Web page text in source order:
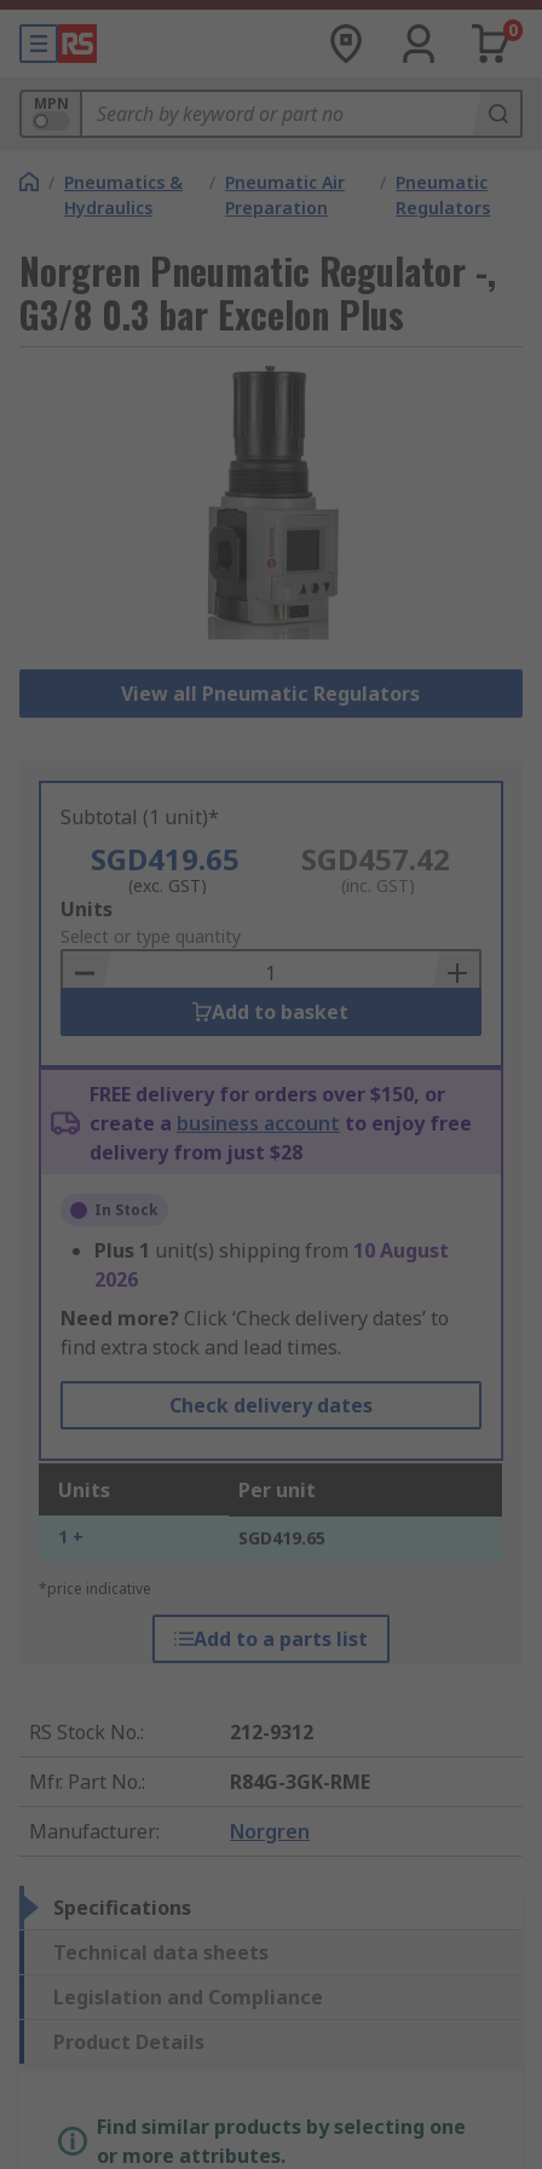
0
MPN
/ Pneumatics &
Hydraulics
/ Pneumatic Air
Preparation
/ Pneumatic
Regulators
Norgren Pneumatic Regulator -,
G3/8 0.3 bar Excelon Plus
View all Pneumatic Regulators
Subtotal (1 unit)*
SGD419.65
(exc. GST)
SGD457.42
(inc. GST)
Add
to
Basket
Units
Select or type quantity
Add to basket
FREE delivery for orders over $150, or
create a business account to enjoy free
delivery from just $28
In Stock
Plus 1 unit(s) shipping from 10 August
2026
Need more? Click ‘Check delivery dates’ to
find extra stock and lead times.
Check delivery dates
Units Per unit
1 + SGD419.65
*price indicative
Add to a parts list
RS Stock No.:
212-9312
Mfr. Part No.:
R84G-3GK-RME
Manufacturer: Norgren
Specifications
Technical data sheets
Legislation and Compliance
Product Details
Find similar products by selecting one
or more attributes.